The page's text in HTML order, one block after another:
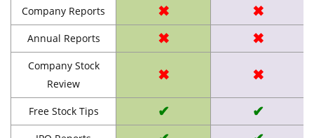
Company Reports ✖ ✖
Annual Reports ✖ ✖
Company Stock
Review
✖ ✖
Free Stock Tips ✔ ✔